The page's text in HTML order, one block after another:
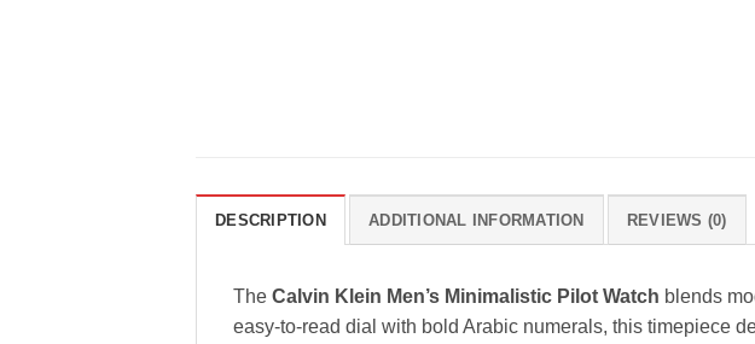
DESCRIPTION ADDITIONAL INFORMATION REVIEWS (0)
The Calvin Klein Men’s Minimalistic Pilot Watch blends
easy-to-read dial with bold Arabic numerals, this timepiece